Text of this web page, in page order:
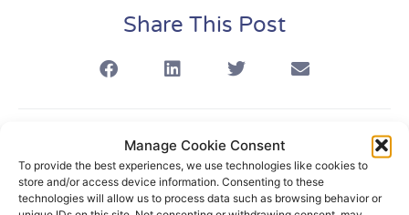
Manage Cookie Consent
To provide the best experiences, we use technologies like cookies to
store and/or access device information. Consenting to these
technologies will allow us to process data such as browsing behavior or
Share This Post
Related Articles